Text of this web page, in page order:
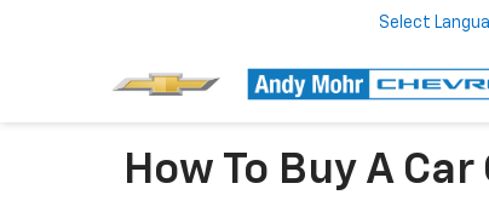
Select
How To Buy A